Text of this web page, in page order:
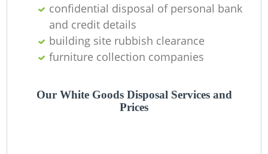
confidential disposal of personal bank
and credit details
building site rubbish clearance
furniture collection companies
Our White Goods Disposal Services and
Prices